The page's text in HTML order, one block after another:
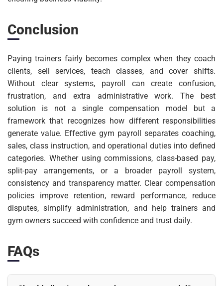
Conclusion
Paying trainers fairly becomes complex when they coach
clients, sell services, teach classes, and cover shifts.
Without clear systems, payroll can create confusion,
frustration, and extra administrative work. The best
solution is not a single compensation model but a
framework that recognizes how different responsibilities
generate value. Effective gym payroll separates coaching,
sales, class instruction, and operational duties into defined
categories. Whether using commissions, class-based pay,
split-pay arrangements, or a broader payroll system,
consistency and transparency matter. Clear compensation
policies improve retention, reward performance, reduce
disputes, simplify administration, and help trainers and
gym owners succeed with confidence and trust daily.
FAQs